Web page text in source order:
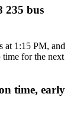
235 bus
at 1:15 PM, and
for the next
time, early